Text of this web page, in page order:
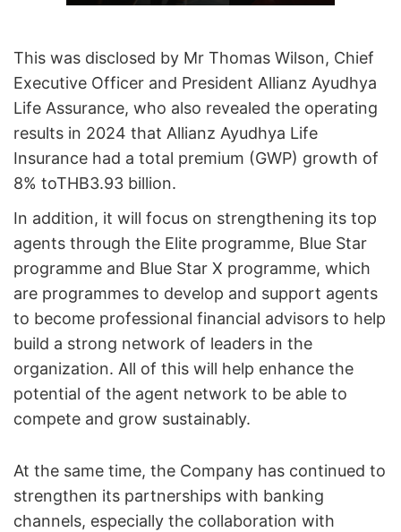
This was disclosed by Mr Thomas Wilson, Chief
Executive Officer and President Allianz Ayudhya
Life Assurance, who also revealed the operating
results in 2024 that Allianz Ayudhya Life
Insurance had a total premium (GWP) growth of
8% toTHB3.93 billion.
In addition, it will focus on strengthening its top
agents through the Elite programme, Blue Star
programme and Blue Star X programme, which
are programmes to develop and support agents
to become professional financial advisors to help
build a strong network of leaders in the
organization. All of this will help enhance the
potential of the agent network to be able to
compete and grow sustainably.
At the same time, the Company has continued to
strengthen its partnerships with banking
channels, especially the collaboration with